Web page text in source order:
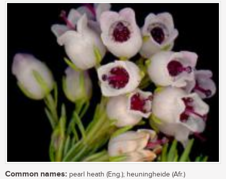
Common names: pearl heath (Eng.); heuningheide (Afr.)